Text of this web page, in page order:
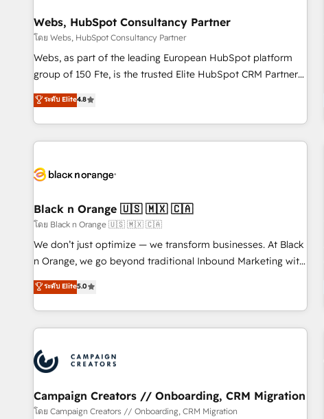
marketing and pipeline growth programs • Sales
enablement tools and CRM optimization • Retention
strategies with customer journey mapping 🏅 Elite-Level
HubSpot Execution • 750+ onboardings and 2,000+
and service hubs • Built-in flexibility for startups to global
brands
Webs, HubSpot Consultancy Partner
โดย Webs, HubSpot Consultancy Partner
Webs, as part of the leading European HubSpot platform
group of 150 Fte, is the trusted Elite HubSpot CRM Partner
offering you a roadmap on maximizing EBITDA and
achieving Commercial Excellence. With our targeted
processes, we strengthen your digital transformation and
minimize costs. As HubSpot's Advanced Accredited CRM
business forward. Since 2015 we are fully dedicated to
with reputable companies in B2B sectors such as
manufacturing, SaaS and business services. We prepare a
customized business case that demonstrates the value and
impact of your digital transformation, including a detailed
extension of your team, we believe in the power of
partnership. Together, we embark on a transformational
ระดับ Elite4.8
Black n Orange 🇺🇸 🇲🇽 🇨🇦
โดย Black n Orange 🇺🇸 🇲🇽 🇨🇦
We don’t just optimize — we transform businesses. At Black
n Orange, we go beyond traditional Inbound Marketing with
our exclusive methodologies: BOOMS and BOOST. Together,
they form a powerful combination that has driven success
for over 800 businesses worldwide. As Elite HubSpot
Partners, we specialize in crafting high-performance growth
and revenue intelligence to help companies scale faster and
smarter. 🔹 BOOMS: Demand generation for all your buyers
With BOOMS, you invest in 100% of your buyers,
accelerating your growth and positioning yourself as an
ระดับ Elite5.0
Campaign Creators // Onboarding, CRM Migration
โดย Campaign Creators // Onboarding, CRM Migration